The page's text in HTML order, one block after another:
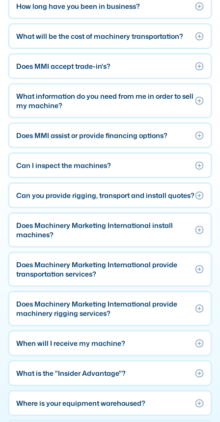
Laser
Press Brakes
Waterjets
Plasma Cutters
TOP BRANDS
Haas
Makino
Doosan
Okuma
BUSINESS SERVICES
MMI Business Advisory
How long have you been in business?
What will be the cost of machinery transportation?
Does MMI accept trade-in's?
What information do you need from me in order to sell
my machine?
Does MMI assist or provide financing options?
Can I inspect the machines?
Can you provide rigging, transport and install quotes?
Does Machinery Marketing International install
machines?
Does Machinery Marketing International provide
transportation services?
Does Machinery Marketing International provide
machinery rigging services?
When will I receive my machine?
What is the "Insider Advantage"?
Where is your equipment warehoused?